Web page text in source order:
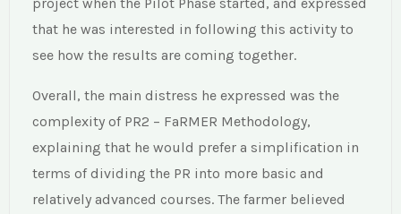
that he was interested in following this activity to
see how the results are coming together.
Overall, the main distress he expressed was the
complexity of PR2 – FaRMER Methodology,
explaining that he would prefer a simplification in
terms of dividing the PR into more basic and
relatively advanced courses. The farmer believed